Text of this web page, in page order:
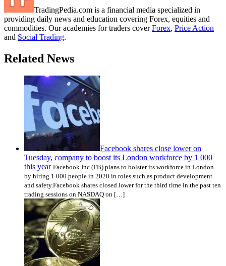
TradingPedia.com is a financial media specialized in
providing daily news and education covering Forex, equities and
commodities. Our academies for traders coverForex, Price Action
and Social Trading.
Related News
Facebook shares close lower on
Tuesday, company to boost its London workforce by 1 000
this year Facebook Inc (FB) plans to bolster its workforce in London
by hiring 1 000 people in 2020 in roles such as product development
and safety.Facebook shares closed lower for the third time in the past ten
trading sessions on NASDAQ on […]